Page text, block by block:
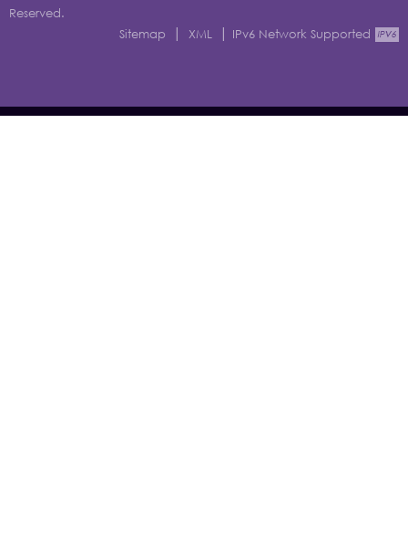
Reserved.
Sitemap
| XML | IPv6 Network Supported